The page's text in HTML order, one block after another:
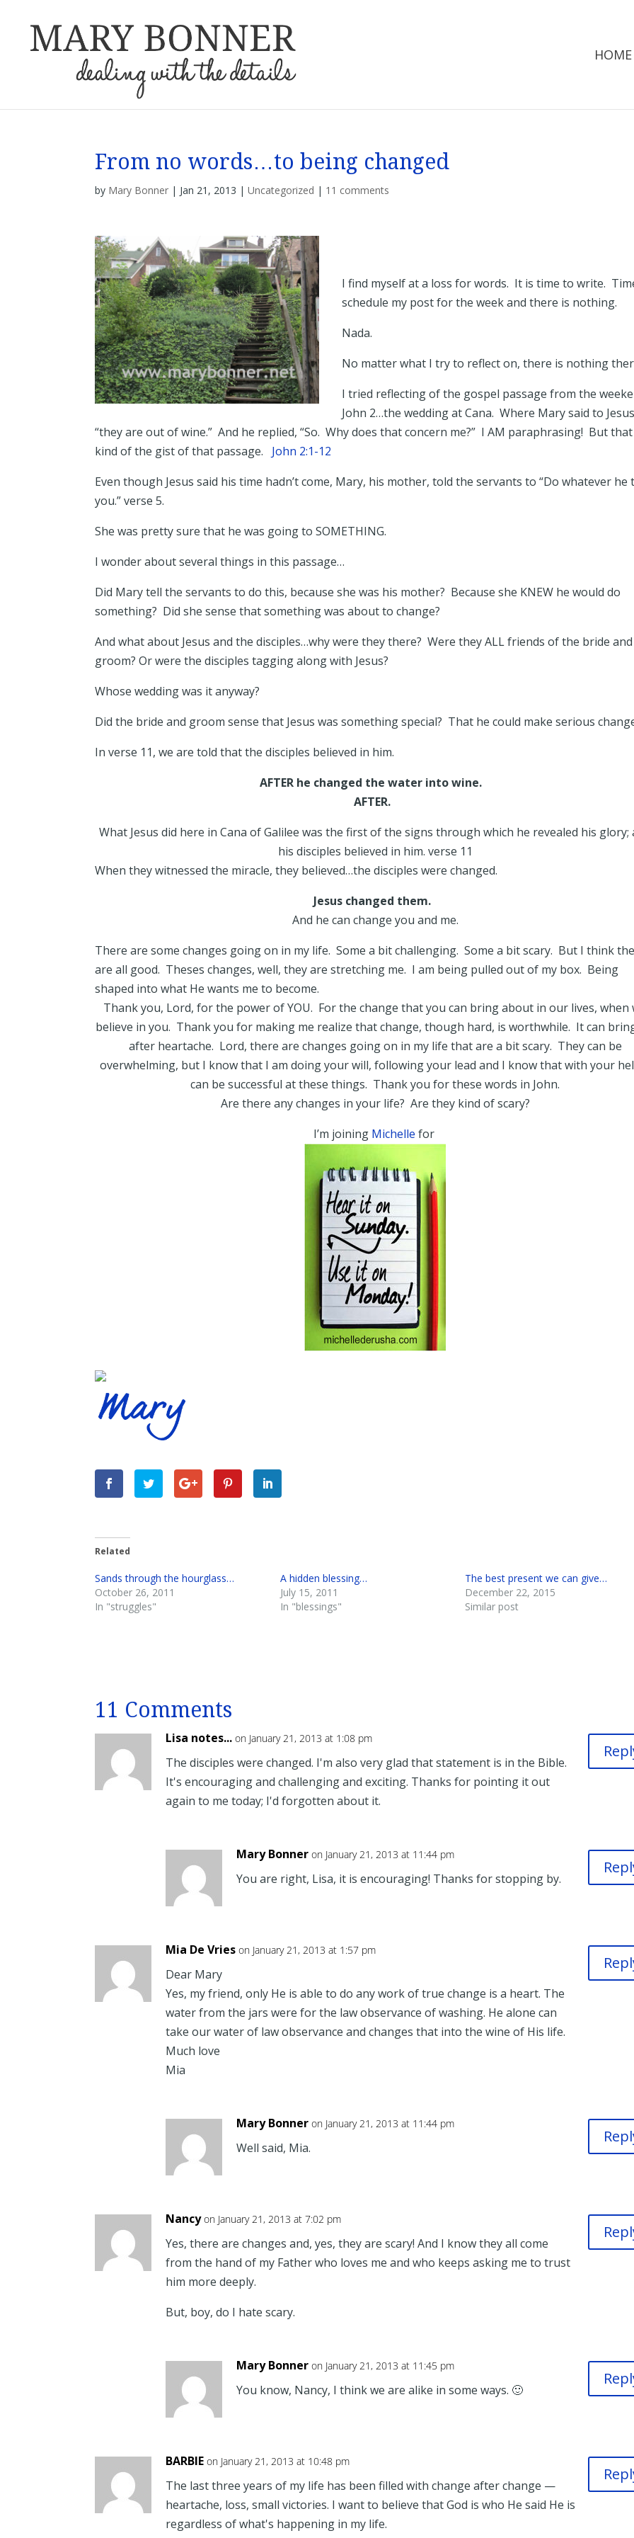
HOME
From no words…to being changed
by Mary Bonner | Jan 21, 2013 |Uncategorized | 11 comments
I find myself at a loss for words. It is time to write.
schedule my post for the week and there is nothing.
Nada.
No matter what I try to reflect on, there is nothing
I tried reflecting of the gospel passage from the
John 2…the wedding at Cana. Where Mary said to
“they are out of wine.” And he replied, “So. Why does that concern me?” I AM paraphrasing! But
kind of the gist of that passage. John 2:1-12
Even though Jesus said his time hadn’t come, Mary, his mother, told the servants to “Do whatever he
you.” verse 5.
She was pretty sure that he was going to SOMETHING.
I wonder about several things in this passage…
Did Mary tell the servants to do this, because she was his mother? Because she KNEW he would do
something? Did she sense that something was about to change?
And what about Jesus and the disciples…why were they there? Were they ALL friends of the bride and
groom? Or were the disciples tagging along with Jesus?
Whose wedding was it anyway?
Did the bride and groom sense that Jesus was something special? That he could make serious
In verse 11, we are told that the disciples believed in him.
AFTER he changed the water into wine.
AFTER.
What Jesus did here in Cana of Galilee was the first of the signs through which he revealed his glory;
his disciples believed in him. verse 11
When they witnessed the miracle, they believed…the disciples were changed.
Jesus changed them.
And he can change you and me.
There are some changes going on in my life. Some a bit challenging. Some a bit scary. But I think
are all good. Theses changes, well, they are stretching me. I am being pulled out of my box. Being
shaped into what He wants me to become.
Thank you, Lord, for the power of YOU. For the change that you can bring about in our lives, when
believe in you. Thank you for making me realize that change, though hard, is worthwhile. It can
after heartache. Lord, there are changes going on in my life that are a bit scary. They can be
overwhelming, but I know that I am doing your will, following your lead and I know that with your
can be successful at these things. Thank you for these words in John.
Are there any changes in your life? Are they kind of scary?
I’m joining Michelle for
Related
Sands through the hourglass…
October 26, 2011
In "struggles"
A hidden blessing…
July 15, 2011
In "blessings"
The best present we can give…
December 22, 2015
Similar post
11 Comments
Lisa notes... on January 21, 2013 at 1:08 pm
The disciples were changed. I'm also very glad that statement is in the Bible.
It's encouraging and challenging and exciting. Thanks for pointing it out
again to me today; I'd forgotten about it.
Mary Bonner on January 21, 2013 at 11:44 pm
You are right, Lisa, it is encouraging! Thanks for stopping by.
Mia De Vries on January 21, 2013 at 1:57 pm
Dear Mary
Yes, my friend, only He is able to do any work of true change is a heart. The
water from the jars were for the law observance of washing. He alone can
take our water of law observance and changes that into the wine of His life.
Much love
Mia
Mary Bonner on January 21, 2013 at 11:44 pm
Well said, Mia.
Nancy on January 21, 2013 at 7:02 pm
Yes, there are changes and, yes, they are scary! And I know they all come
from the hand of my Father who loves me and who keeps asking me to trust
him more deeply.
But, boy, do I hate scary.
Mary Bonner on January 21, 2013 at 11:45 pm
You know, Nancy, I think we are alike in some ways. 🙂
BARBIE on January 21, 2013 at 10:48 pm
The last three years of my life has been filled with change after change —
heartache, loss, small victories. I want to believe that God is who He said He is
regardless of what's happening in my life.